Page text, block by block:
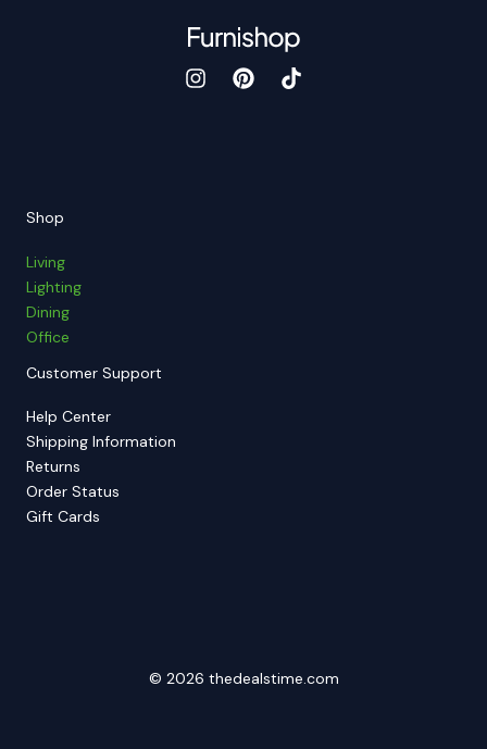
Shop
Living
Lighting
Dining
Office
Customer Support
Help Center
Shipping Information
Returns
Order Status
Gift Cards
© 2026 thedealstime.com